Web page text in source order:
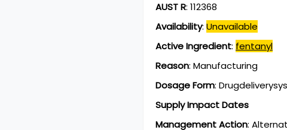
AUST R: 112368
Availability: Unavailable
Active Ingredient: fentanyl
Reason: Manufacturing
Dosage Form:
Supply Impact Dates
Management Action: